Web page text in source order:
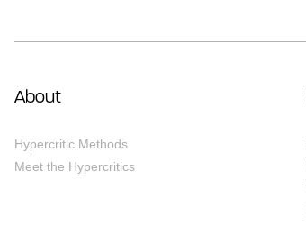
About
Hypercritic Methods
Meet the Hypercritics